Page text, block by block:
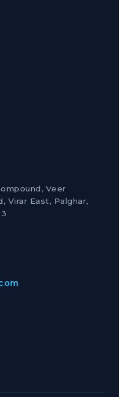
Veer
Virar East, Palghar,